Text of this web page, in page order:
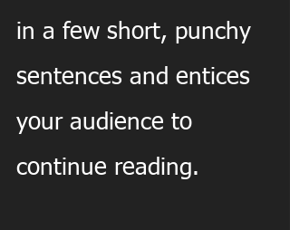
in a few short, punchy
sentences and entices
your audience to
continue reading.